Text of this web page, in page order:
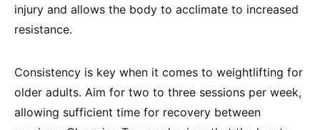
injury and allows the body to acclimate to increased
resistance.
Consistency is key when it comes to weightlifting for
older adults. Aim for two to three sessions per week,
allowing sufficient time for recovery between